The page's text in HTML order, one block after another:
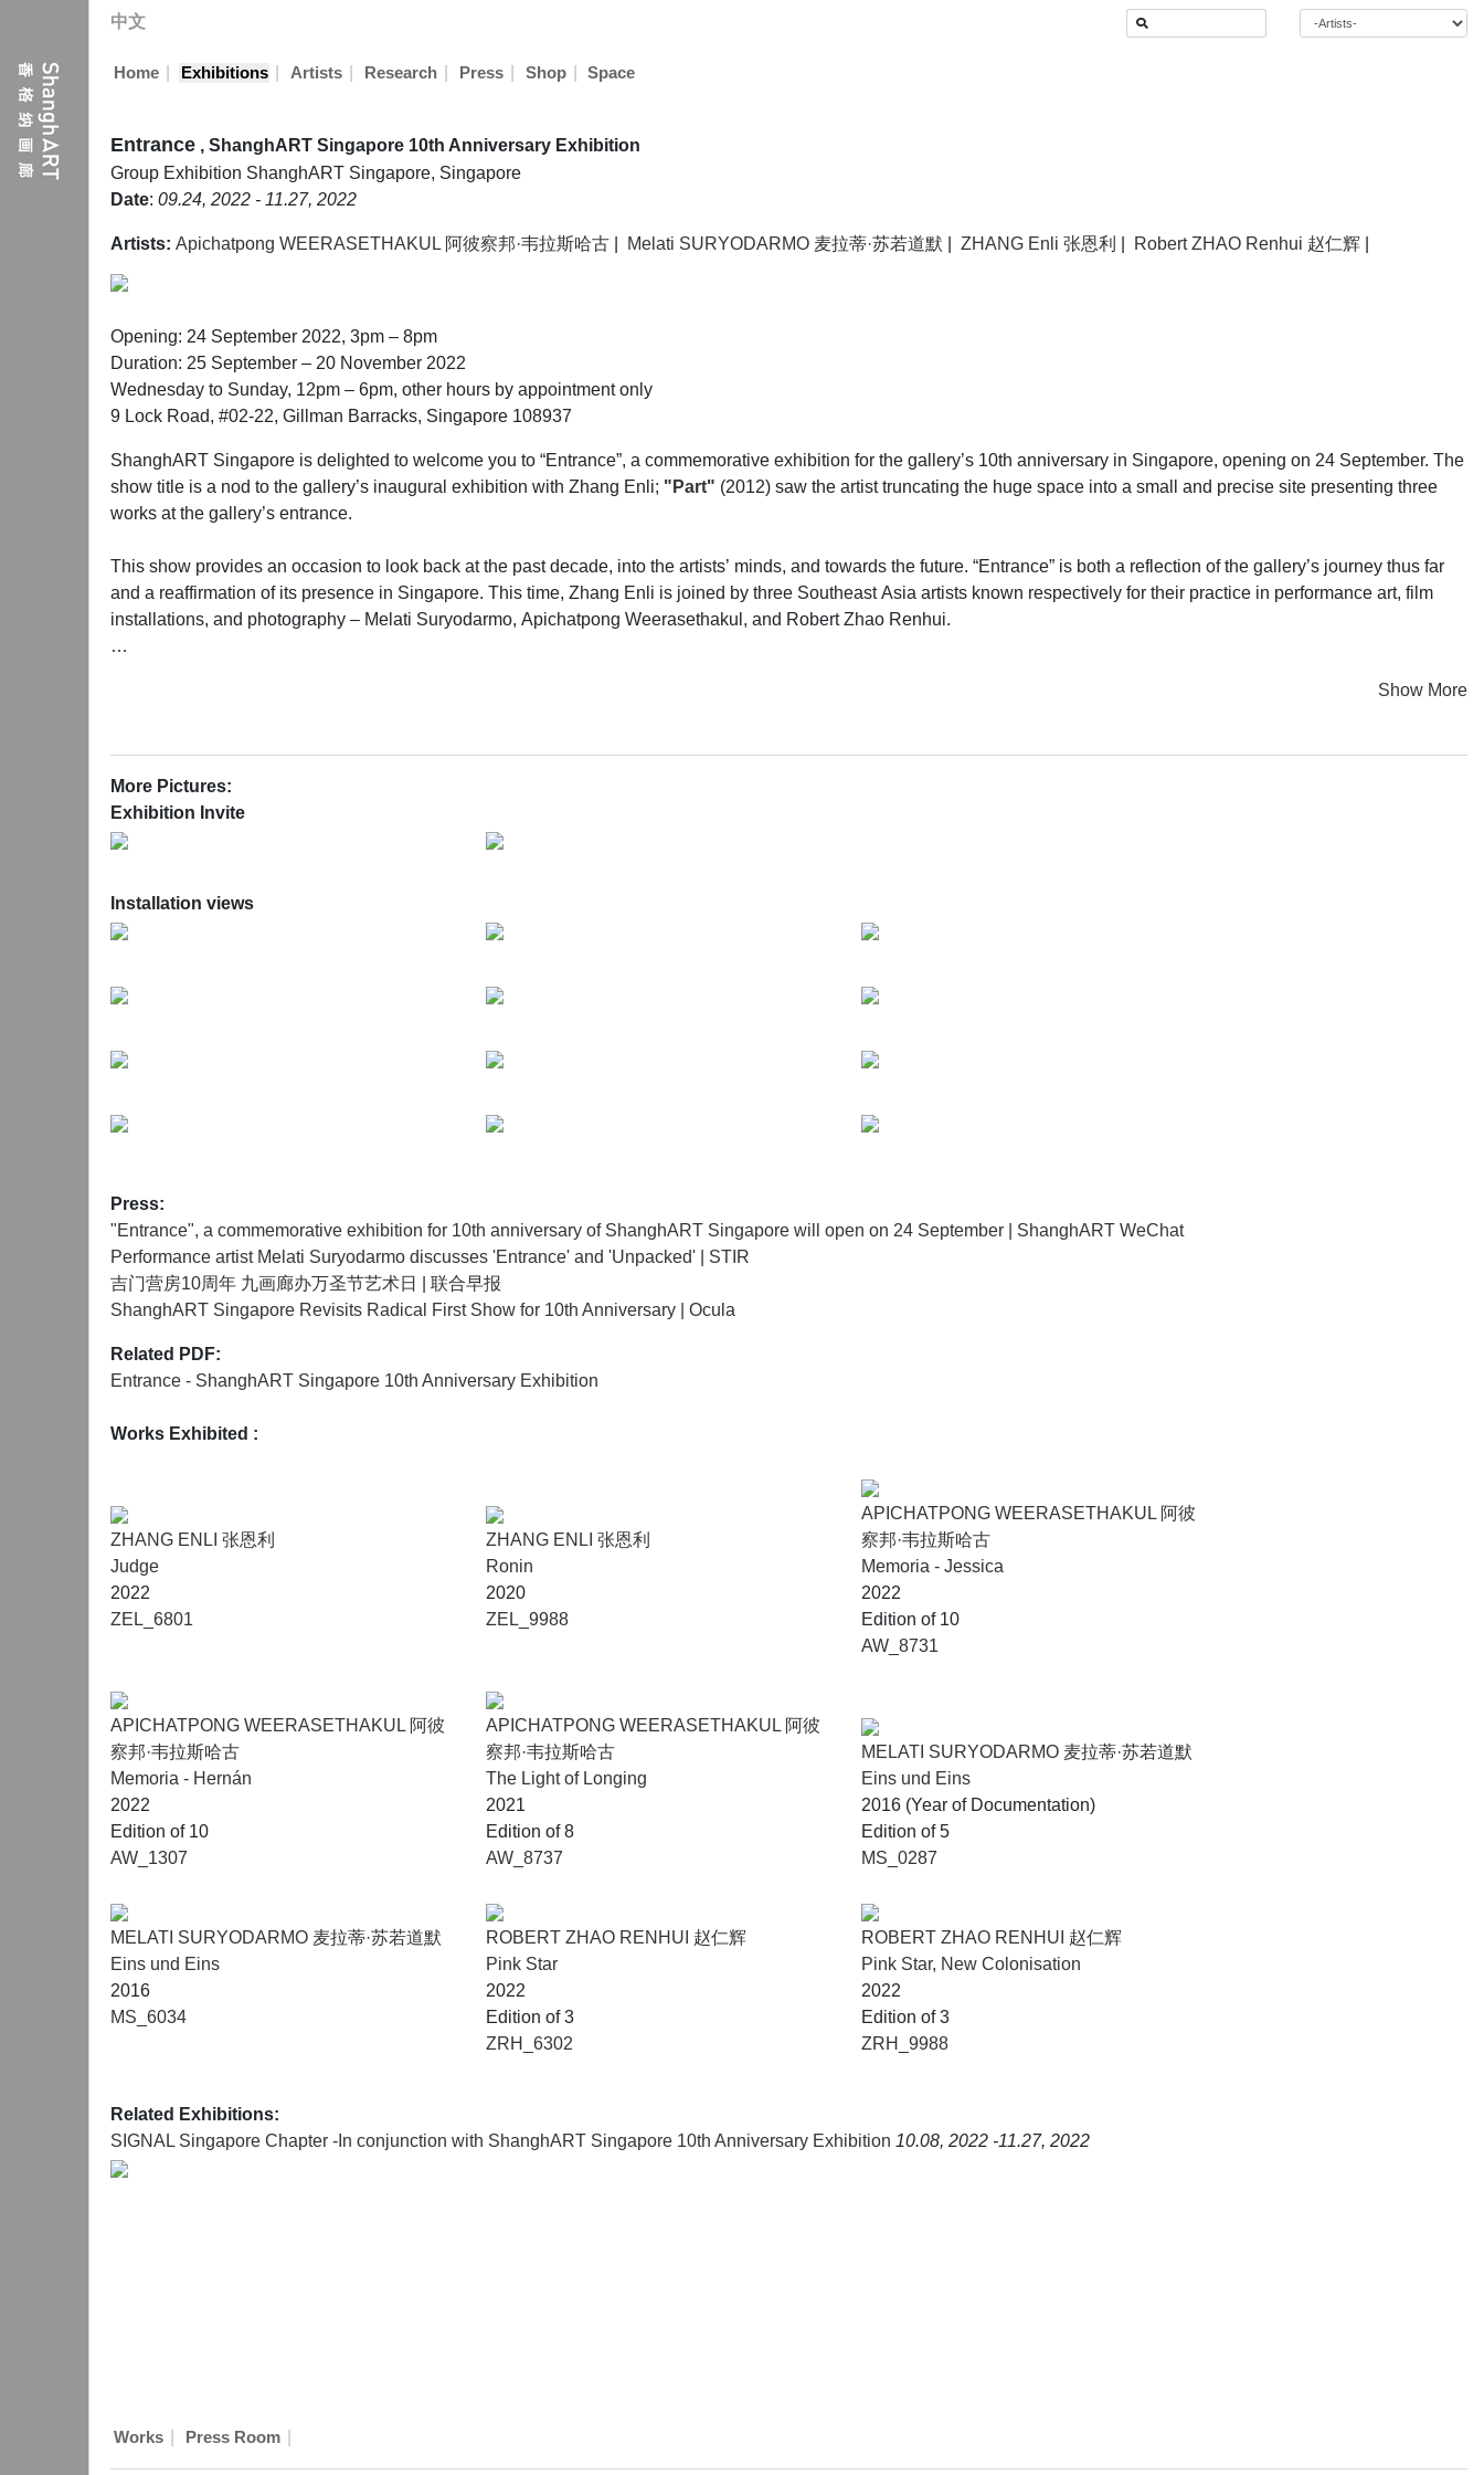
中文
Home Exhibitions Artists Research Press Shop Space
Entrance , ShanghART Singapore 10th Anniversary Exhibition
Group Exhibition ShanghART Singapore, Singapore
Date: 09.24, 2022 - 11.27, 2022
Artists: Apichatpong WEERASETHAKUL 阿彼察邦·韦拉斯哈古 Melati SURYODARMO 麦拉蒂·苏若道默 ZHANG Enli 张恩利 Robert ZHAO Renhui 赵仁辉
Opening: 24 September 2022, 3pm – 8pm
Duration: 25 September – 20 November 2022
Wednesday to Sunday, 12pm – 6pm, other hours by appointment only
9 Lock Road, #02-22, Gillman Barracks, Singapore 108937
ShanghART Singapore is delighted to welcome you to “Entrance”, a commemorative exhibition for the gallery’s 10th anniversary in Singapore, opening on 24 September. The
show title is a nod to the gallery’s inaugural exhibition with Zhang Enli; "Part" (2012) saw the artist truncating the huge space into a small and precise site presenting three
works at the gallery’s entrance.
This show provides an occasion to look back at the past decade, into the artists’ minds, and towards the future. “Entrance” is both a reflection of the gallery’s journey thus far
and a reaffirmation of its presence in Singapore. This time, Zhang Enli is joined by three Southeast Asia artists known respectively for their practice in performance art, film
installations, and photography – Melati Suryodarmo, Apichatpong Weerasethakul, and Robert Zhao Renhui.
2022, much has changed, the show this time occupies the full expanse of the gallery – growing and morphing physically and metaphorically. Returning to the same space, we
Providing multiple entrances, both physically and psychologically, the gallery space presents a spectrum of works that offer a diverse range of perspectives, while
simultaneously drawing us into the distinctive worlds within each artist’s psyche.
Show More
More Pictures:
Exhibition Invite
Installation views
Press:
"Entrance", a commemorative exhibition for 10th anniversary of ShanghART Singapore will open on 24 September | ShanghART WeChat
Performance artist Melati Suryodarmo discusses 'Entrance' and 'Unpacked' | STIR
吉门营房10周年 九画廊办万圣节艺术日 | 联合早报
ShanghART Singapore Revisits Radical First Show for 10th Anniversary | Ocula
Related PDF:
Entrance - ShanghART Singapore 10th Anniversary Exhibition
Works Exhibited :
ZHANG ENLI 张恩利
Judge
2022
ZEL_6801
ZHANG ENLI 张恩利
Ronin
2020
ZEL_9988
APICHATPONG WEERASETHAKUL 阿彼
察邦·韦拉斯哈古
Memoria - Jessica
2022
Edition of 10
AW_8731
APICHATPONG WEERASETHAKUL 阿彼
察邦·韦拉斯哈古
Memoria - Hernán
2022
Edition of 10
AW_1307
APICHATPONG WEERASETHAKUL 阿彼
察邦·韦拉斯哈古
The Light of Longing
2021
Edition of 8
AW_8737
MELATI SURYODARMO 麦拉蒂·苏若道默
Eins und Eins
2016 (Year of Documentation)
Edition of 5
MS_0287
MELATI SURYODARMO 麦拉蒂·苏若道默
Eins und Eins
2016
MS_6034
ROBERT ZHAO RENHUI 赵仁辉
Pink Star
2022
Edition of 3
ZRH_6302
ROBERT ZHAO RENHUI 赵仁辉
Pink Star, New Colonisation
2022
Edition of 3
ZRH_9988
Related Exhibitions:
SIGNAL Singapore Chapter -In conjunction with ShanghART Singapore 10th Anniversary Exhibition 10.08, 2022 -11.27, 2022
Works Press Room